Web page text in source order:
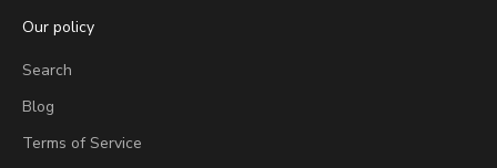
Our policy
Search
Blog
Terms of Service